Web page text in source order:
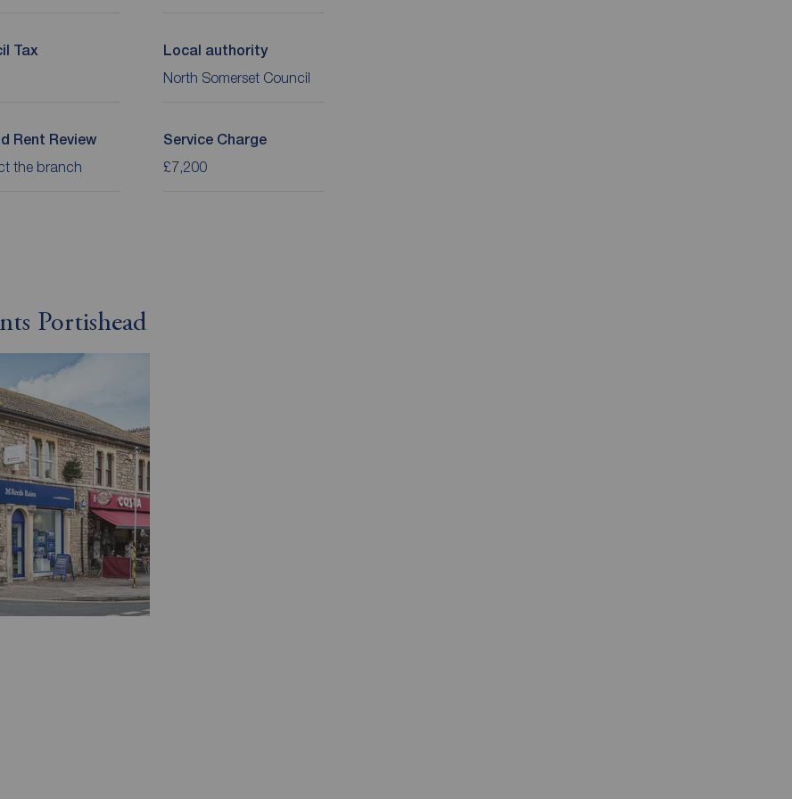
Tax Local authority
North Somerset Council
Rent Review
the branch
Service Charge
£7,200
Portishead